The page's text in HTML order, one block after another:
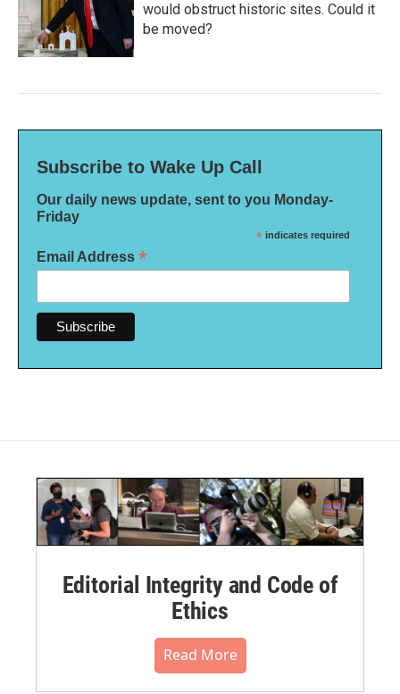
would obstruct historic sites. Could it
be moved?
Subscribe to Wake Up Call
Our daily news update, sent to you Monday-
Friday
* indicates required
Email Address *
Editorial Integrity and Code of
Ethics
Read More